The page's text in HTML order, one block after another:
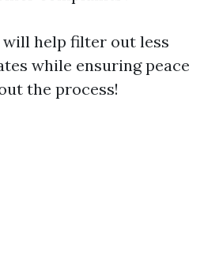
will help filter out less
while ensuring peace
the process!